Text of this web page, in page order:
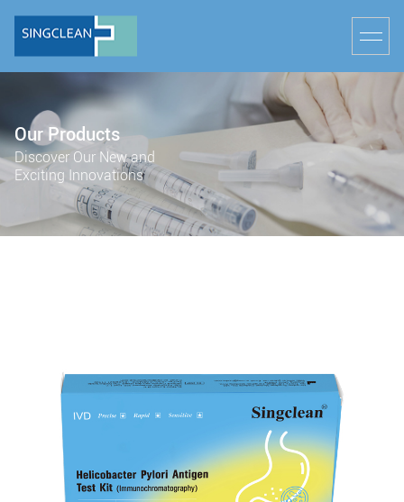
Our Products
Discover Our New and
Exciting Innovations